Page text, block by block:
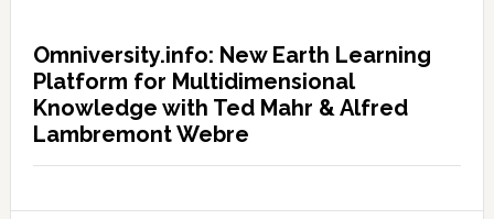
Omniversity.info: New Earth Learning
Platform for Multidimensional
Knowledge with Ted Mahr & Alfred
Lambremont Webre